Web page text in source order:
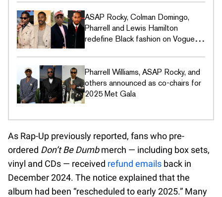
ASAP Rocky, Colman Domingo,
Pharrell and Lewis Hamilton
redefine Black fashion on Vogue's
Pharrell Williams, ASAP Rocky, and
others announced as co-chairs for
2025 Met Gala
As Rap-Up previously reported, fans who pre-
ordered Don’t Be Dumbmerch — including box sets,
vinyl and CDs — received refund emails back in
December 2024. The notice explained that the
album had been “rescheduled to early 2025.” Many